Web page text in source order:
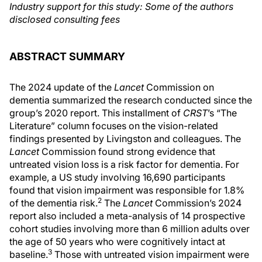
Industry support for this study: Some of the authors
disclosed consulting fees
ABSTRACT SUMMARY
The 2024 update of the LancetCommission on
dementia summarized the research conducted since the
group’s 2020 report. This installment of CRST’s “The
Literature” column focuses on the vision-related
findings presented by Livingston and colleagues. The
LancetCommission found strong evidence that
untreated vision loss is a risk factor for dementia. For
example, a US study involving 16,690 participants
found that vision impairment was responsible for 1.8%
of the dementia risk.2 The LancetCommission’s 2024
report also included a meta-analysis of 14 prospective
cohort studies involving more than 6 million adults over
the age of 50 years who were cognitively intact at
baseline.3 Those with untreated vision impairment were